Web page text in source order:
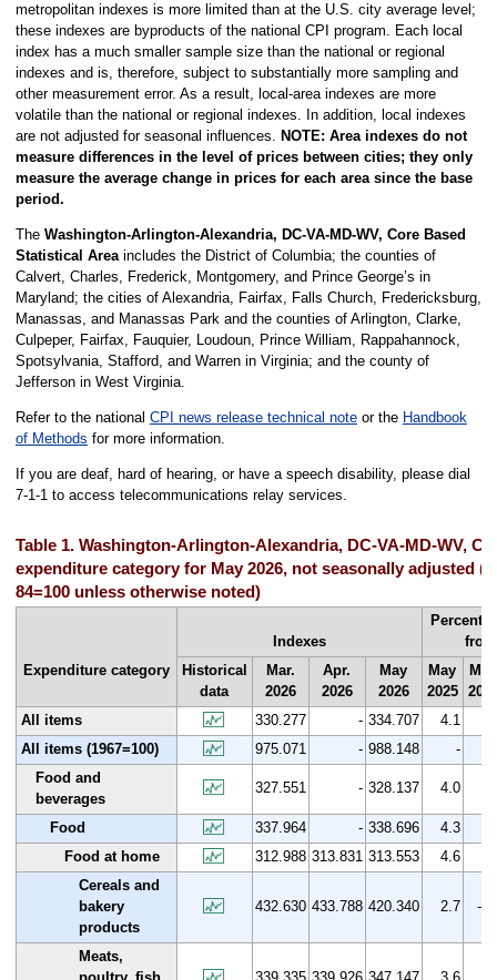
metropolitan indexes is more limited than at the U.S. city average level;
these indexes are byproducts of the national CPI program. Each local
index has a much smaller sample size than the national or regional
indexes and is, therefore, subject to substantially more sampling and
other measurement error. As a result, local-area indexes are more
volatile than the national or regional indexes. In addition, local indexes
are not adjusted for seasonal influences. NOTE: Area indexes do not
measure differences in the level of prices between cities; they only
measure the average change in prices for each area since the base
period.
The Washington-Arlington-Alexandria, DC-VA-MD-WV, Core Based
Statistical Areaincludes the District of Columbia; the counties of
Calvert, Charles, Frederick, Montgomery, and Prince George’s in
Maryland; the cities of Alexandria, Fairfax, Falls Church, Fredericksburg,
Manassas, and Manassas Park and the counties of Arlington, Clarke,
Culpeper, Fairfax, Fauquier, Loudoun, Prince William, Rappahannock,
Spotsylvania, Stafford, and Warren in Virginia; and the county of
Jefferson in West Virginia.
Refer to the national CPI news release technical noteor the Handbook
of Methods for more information.
If you are deaf, hard of hearing, or have a speech disability, please dial
7-1-1 to access telecommunications relay services.
Table 1. Washington-Arlington-Alexandria, DC-VA-MD-WV,
expenditure category for May 2026, not seasonally adjusted
84=100 unless otherwise noted)
Expenditure category
Indexes
Percent
Historical
data
Mar.
2026
Apr.
2026
May
2026
May
2025
Mar.
All items
330.277 - 334.707 4.1
All items (1967=100)
975.071 - 988.148 -
Food and
beverages
327.551 - 328.137 4.0
Food 337.964 - 338.696 4.3
Food at home
312.988 313.831 313.553 4.6
Cereals and
bakery
products
432.630 433.788 420.340 2.7 -
Meats,